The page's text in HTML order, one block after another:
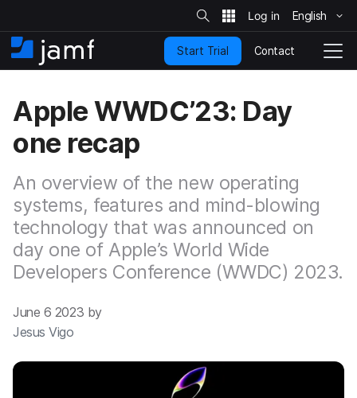
k
i
p
o
m
a
i
c
o
n
t
e
n
t
S
i
t
e
S
e
a
c
h
English
H
o
T
o
i
o
Start Trial Contact
Apple WWDC’23: Day
one recap
An overview of the new operating
systems, features and mind-blowing
technology that was announced on
day one of Apple’s World Wide
Developers Conference (WWDC) 2023.
June 6 2023 by
Jesus Vigo